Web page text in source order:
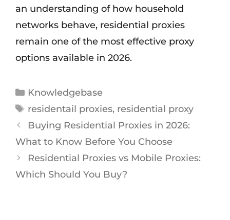
an understanding of how household
networks behave, residential proxies
remain one of the most effective proxy
options available in 2026.
Knowledgebase
residentail proxies, residential proxy
Buying Residential Proxies in 2026:
What to Know Before You Choose
Residential Proxies vs Mobile Proxies:
Which Should You Buy?